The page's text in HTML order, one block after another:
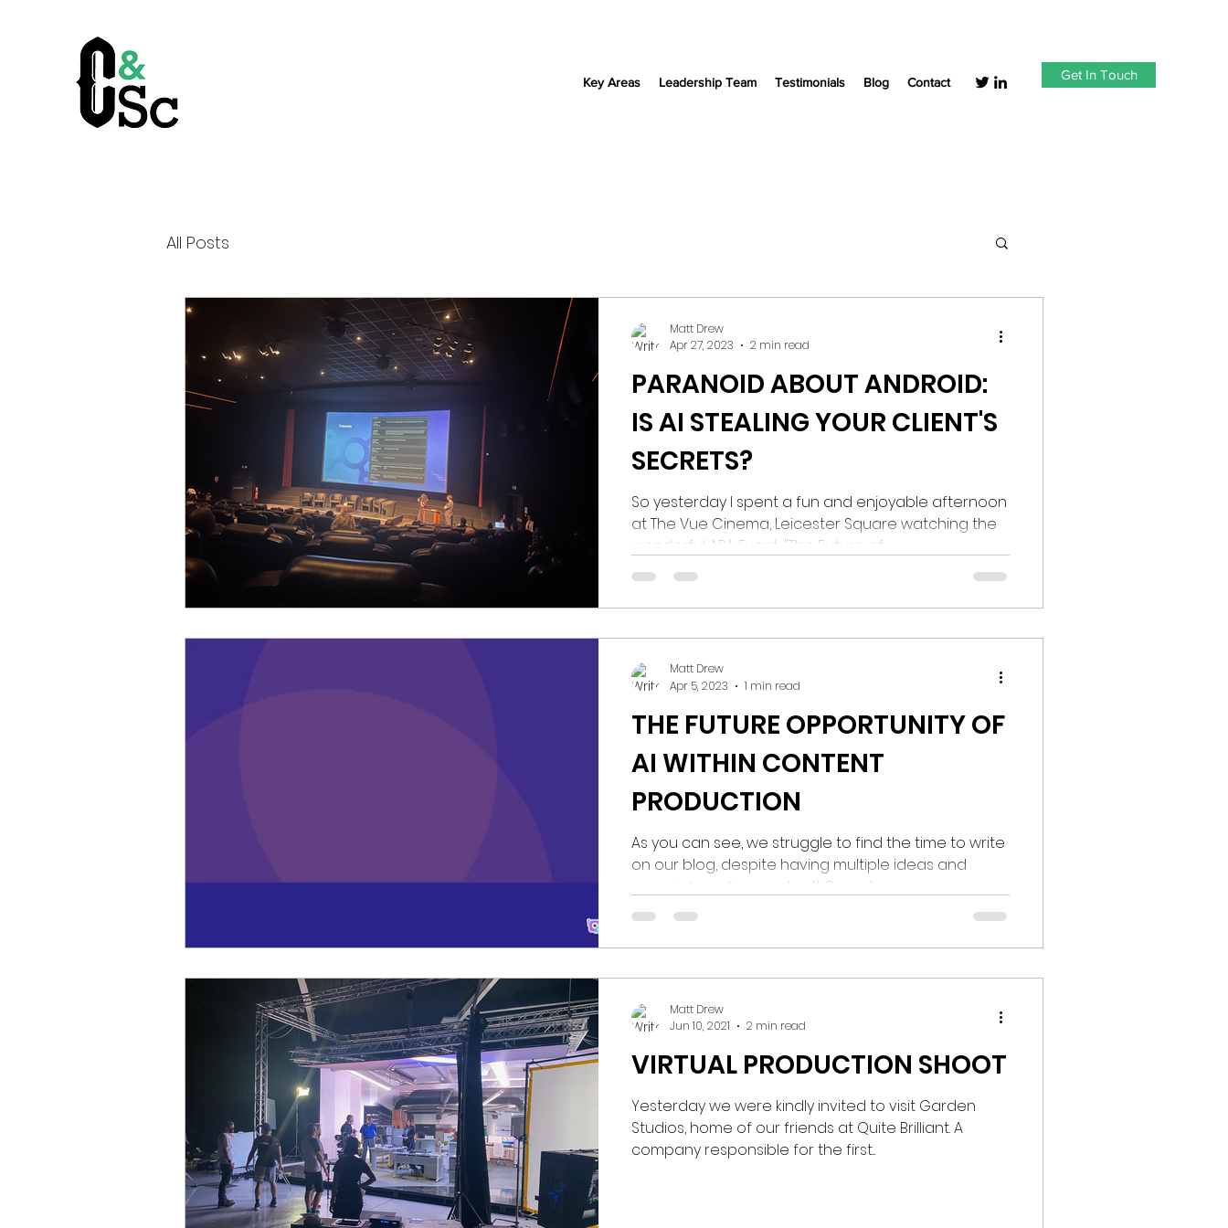
Key Areas Leadership Team Testimonials Blog Contact Get In Touch
All Posts
PARANOID ABOUT ANDROID:
IS AI STEALING YOUR CLIENT'S
SECRETS?
So yesterday I spent a fun and enjoyable afternoon
at The Vue Cinema, Leicester Square watching the
wonderful APA Event, "The Future of...
Matt Drew
Apr 27, 2023
2 min read
THE FUTURE OPPORTUNITY OF
AI WITHIN CONTENT
PRODUCTION
As you can see, we struggle to find the time to write
on our blog, despite having multiple ideas and
super interesting content! One of...
Matt Drew
Apr 5, 2023
1 min read
VIRTUAL PRODUCTION SHOOT
Yesterday we were kindly invited to visit Garden
Studios, home of our friends at Quite Brilliant. A
company responsible for the first...
Matt Drew
Jun 10, 2021
2 min read